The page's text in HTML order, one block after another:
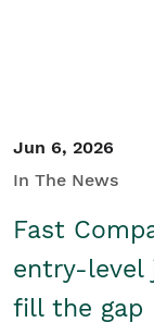
Jun 6, 2026
In The News
Fast
entry-level
fill the gap